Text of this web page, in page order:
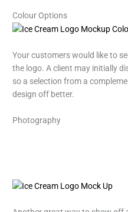
Colour Options
Your customers would like to
the logo. A client may initially
so a selection from a
design off better.
Photography